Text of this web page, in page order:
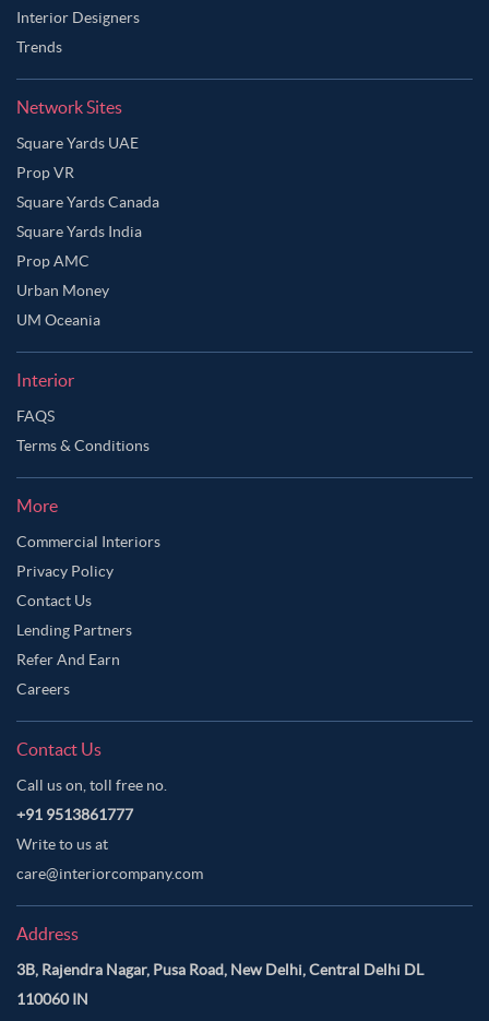
Interior Designers
Trends
Network Sites
Square Yards UAE
Prop VR
Square Yards Canada
Square Yards India
Prop AMC
Urban Money
UM Oceania
Interior
FAQS
Terms & Conditions
More
Commercial Interiors
Privacy Policy
Contact Us
Lending Partners
Refer And Earn
Careers
Contact Us
Call us on, toll free no.
+91 9513861777
Write to us at
care@interiorcompany.com
Address
3B, Rajendra Nagar, Pusa Road, New Delhi, Central Delhi DL
110060 IN